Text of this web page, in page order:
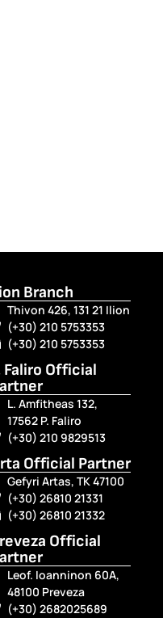
Branch
Thivon 426, 131 21 Ilion
(+30) 210 5753353
(+30) 210 5753353
Faliro Official
L. Amfitheas 132,
17562 P. Faliro
(+30) 210 9829513
Official Partner
Gefyri Artas, TK 47100
(+30) 26810 21331
(+30) 26810 21332
Official
Leof. Ioanninon 60A,
48100 Preveza
(+30) 2682025689